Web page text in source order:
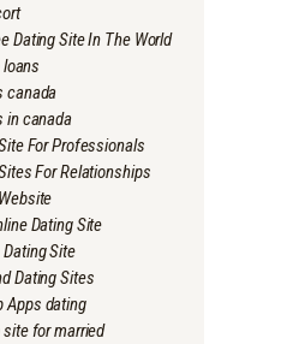
Dating Site In The World
canada
in canada
For Professionals
For Relationships
Dating Site
Site
Dating Sites
Apps dating
for married